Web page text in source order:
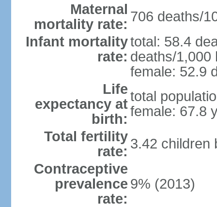
Maternal
mortality rate: 706 deaths/
Infant mortality
rate:
total: 58.4
deaths/1,000
female: 52.9
Life
expectancy at
birth:
total
female: 67.8
Total fertility
rate: 3.42 children
Contraceptive
prevalence
rate:
9% (2013)